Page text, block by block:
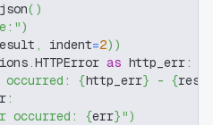
json( )
)
, indent=2) )
.HTTPError as http_err:
occurred: {http_err} - {
:
occurred: {err}")